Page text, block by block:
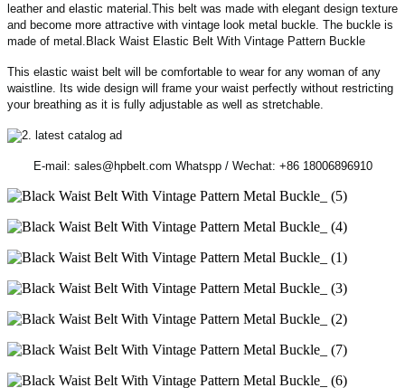
leather and elastic material.This belt was made with elegant design texture
and become more attractive with vintage look metal buckle. The buckle is
made of metal.Black Waist Elastic Belt With Vintage Pattern Buckle
This elastic waist belt will be comfortable to wear for any woman of any
waistline. Its wide design will frame your waist perfectly without restricting
your breathing as it is fully adjustable as well as stretchable.
E-mail: sales@hpbelt.com Whatspp / Wechat: +86 18006896910